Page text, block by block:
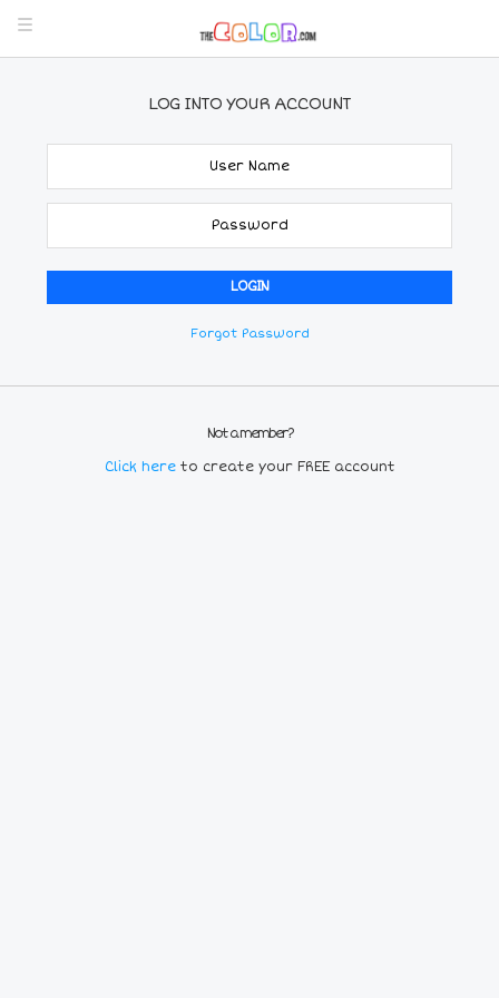
LOG INTO YOUR ACCOUNT
Forgot Password
Not a member?
Click here to create your FREE account